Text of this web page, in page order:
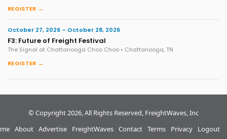
REGISTER →
October 27, 2026 – October 28, 2026
F3: Future of Freight Festival
The Signal at Chattanooga Choo Choo • Chattanooga, TN
REGISTER →
© Copyright 2026, All Rights Reserved, FreightWaves, Inc
About Advertise FreightWaves Contact Terms Privacy Logout